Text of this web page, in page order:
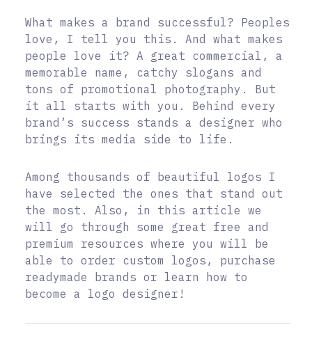
What makes a brand successful? Peoples
love, I tell you this. And what makes
people love it? A great commercial, a
memorable name, catchy slogans and
tons of promotional photography. But
it all starts with you. Behind every
brand’s success stands a designer who
brings its media side to life.
Among thousands of beautiful logos I
have selected the ones that stand out
the most. Also, in this article we
will go through some great free and
premium resources where you will be
able to order custom logos, purchase
readymade brands or learn how to
become a logo designer!